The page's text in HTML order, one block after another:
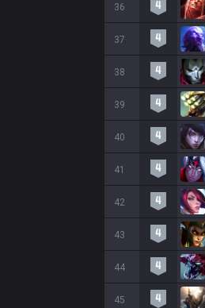
36
37
38
39
40
41
42
43
44
45